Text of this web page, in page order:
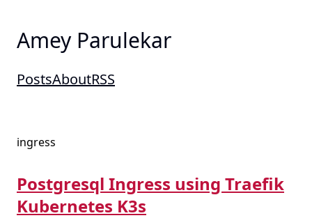
Amey Parulekar
PostsAboutRSS
ingress
Postgresql Ingress using Traefik
Kubernetes K3s